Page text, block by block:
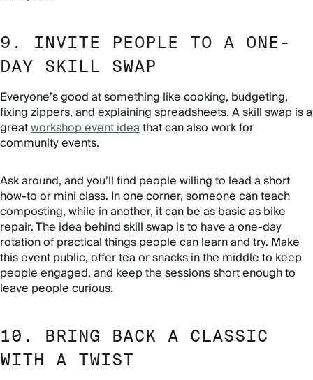
9. INVITE PEOPLE TO A ONE-
DAY SKILL SWAP
Everyone’s good at something like cooking, budgeting,
fixing zippers, and explaining spreadsheets. A skill swap is a
greatworkshop event ideathat can also work for
community events.
Ask around, and you’ll find people willing to lead a short
how-to or mini class. In one corner, someone can teach
composting, while in another, it can be as basic as bike
repair. The idea behind skill swap is to have a one-day
rotation of practical things people can learn and try. Make
this event public, offer tea or snacks in the middle to keep
people engaged, and keep the sessions short enough to
leave people curious.
10. BRING BACK A CLASSIC
WITH A TWIST